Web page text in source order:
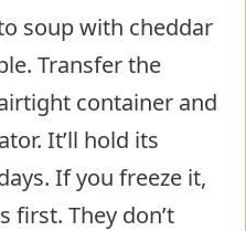
soup with cheddar
Transfer the
container and
It’ll hold its
If you freeze it,
first. They don’t